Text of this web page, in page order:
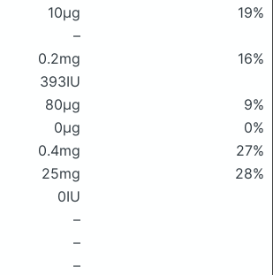
10μg
19%
–
0.2mg
16%
393IU
80μg
9%
0μg
0%
0.4mg
27%
25mg
28%
0IU
–
–
–